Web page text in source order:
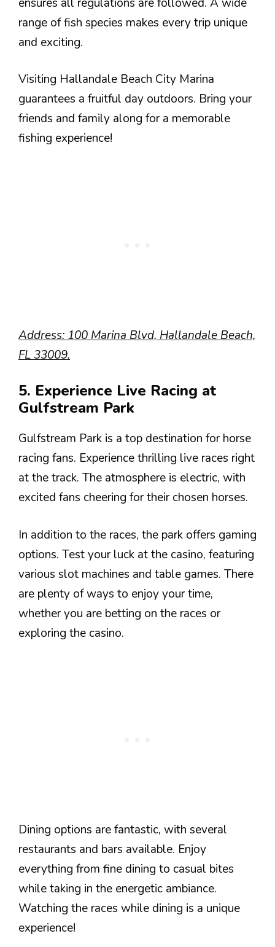
range of fish species makes every trip unique
and exciting.
Visiting Hallandale Beach City Marina
guarantees a fruitful day outdoors. Bring your
friends and family along for a memorable
fishing experience!
Address: 100 Marina Blvd, Hallandale Beach,
FL 33009.
5. Experience Live Racing at
Gulfstream Park
Gulfstream Park is a top destination for horse
racing fans. Experience thrilling live races right
at the track. The atmosphere is electric, with
excited fans cheering for their chosen horses.
In addition to the races, the park offers gaming
options. Test your luck at the casino, featuring
various slot machines and table games. There
are plenty of ways to enjoy your time,
whether you are betting on the races or
exploring the casino.
Dining options are fantastic, with several
restaurants and bars available. Enjoy
everything from fine dining to casual bites
while taking in the energetic ambiance.
Watching the races while dining is a unique
experience!